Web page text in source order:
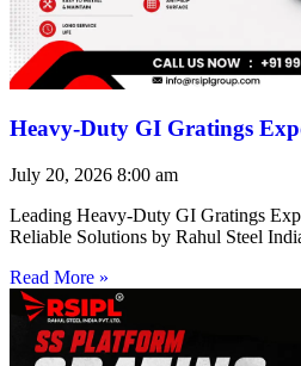
Heavy-Duty GI Gratings
July 20, 2026 8:00 am
Leading Heavy-Duty GI Gratings
Reliable Solutions by Rahul Steel
Read More »